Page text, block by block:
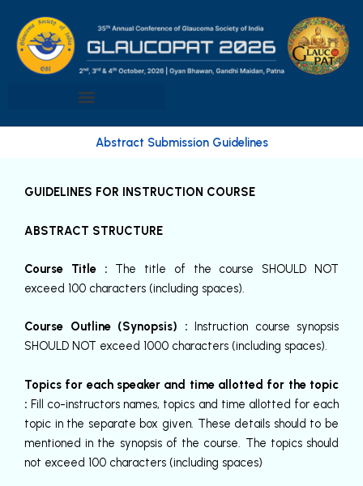
content
Abstract Submission Guidelines
GUIDELINES FOR INSTRUCTION COURSE
ABSTRACT STRUCTURE
Course Title : The title of the course SHOULD NOT
exceed 100 characters (including spaces).
Course Outline (Synopsis) : Instruction course synopsis
SHOULD NOT exceed 1000 characters (including spaces).
Topics for each speaker and time allotted for the topic
: Fill co-instructors names, topics and time allotted for each
topic in the separate box given. These details should to be
mentioned in the synopsis of the course. The topics should
not exceed 100 characters (including spaces)